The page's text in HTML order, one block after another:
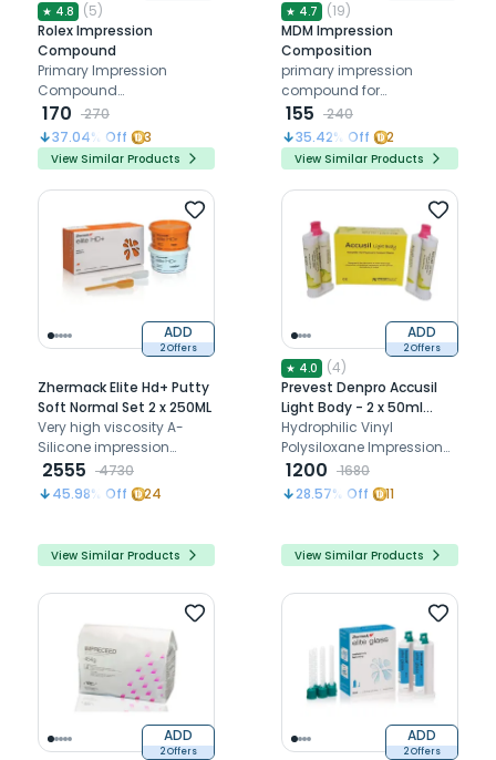
★ 4.8 (5)
Rolex Impression
Compound
Primary Impression
Compound
thermoplastic material
used for preliminary
impressions in
edentulous cases.
170
270
37.04% Off 3
View Similar Products
★ 4.7 (19)
MDM Impression
Composition
primary impression
compound for
edentulous patient
155
240
35.42% Off 2
View Similar Products
ADD
2 Offers
Zhermack Elite Hd+ Putty
Soft Normal Set 2 x 250ML
Very high viscosity A-
Silicone impression
material
2555
4730
45.98% Off 24
View Similar Products
ADD
2 Offers
★ 4.0 (4)
Prevest Denpro Accusil
Light Body - 2 x 50ml
(70005)
Hydrophilic Vinyl
Polysiloxane Impression
Material Putty & Light Body
1200
1680
28.57% Off 11
View Similar Products
ADD
2 Offers
ADD
2 Offers